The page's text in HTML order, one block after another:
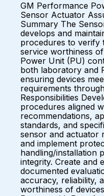
GM Performance
Sensor Actuator
Summary The
develops and
procedures to verify
service worthiness
Power Unit (PU)
both laboratory and
ensuring devices
requirements
Responsibilities
procedures aligned
recommendations,
standards, and
sensor and actuator
and implement
handling/installation
integrity. Create and
documented
accuracy, reliability,
worthiness of